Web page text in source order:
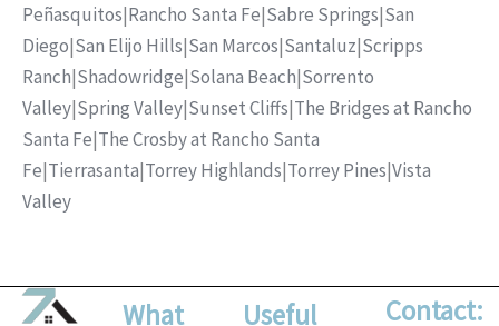
Peñasquitos|Rancho Santa Fe|Sabre Springs|San
Diego|San Elijo Hills|San Marcos|Santaluz|Scripps
Ranch|Shadowridge|Solana Beach|Sorrento
Valley|Spring Valley|Sunset Cliffs|The Bridges at Rancho
Santa Fe|The Crosby at Rancho Santa
Fe|Tierrasanta|Torrey Highlands|Torrey Pines|Vista
Valley
What
Useful
Contact: